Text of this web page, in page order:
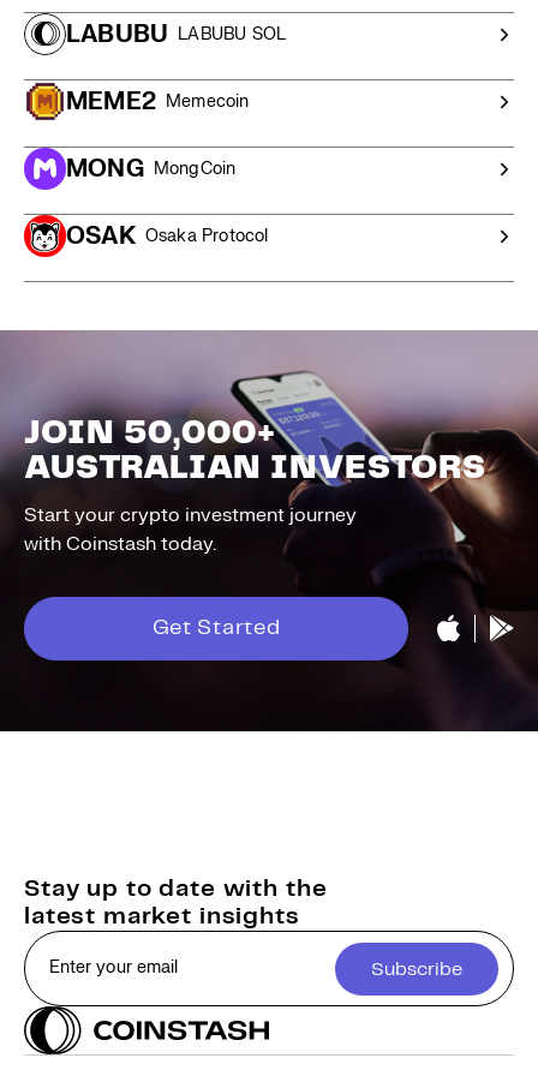
LABUBU LABUBU SOL
MEME2 Memecoin
MONG MongCoin
OSAK Osaka Protocol
JOIN 50,000+
AUSTRALIAN INVESTORS
Start your crypto investment journey
with Coinstash today.
Get Started
Stay up to date with the
latest market insights
Subscribe